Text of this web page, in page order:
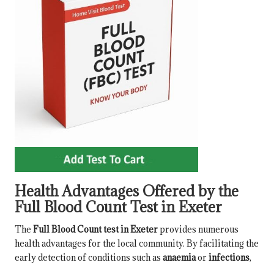
Health Advantages Offered by the
Full Blood Count Test in Exeter
The Full Blood Count test in Exeterprovides numerous
health advantages for the local community. By facilitating the
early detection of conditions such as anaemiaorinfections,